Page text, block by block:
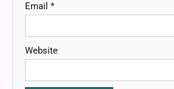
Email *
Website